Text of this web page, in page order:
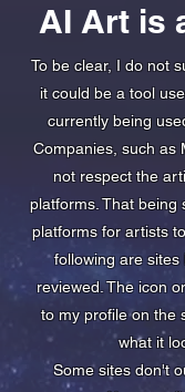
AI Art is
To be clear, I do not
it could be a tool
currently being
Companies, such as
not respect the
platforms. That being
platforms for artists
following are sites
reviewed. The icon
to my profile on the
what it
Some sites don't